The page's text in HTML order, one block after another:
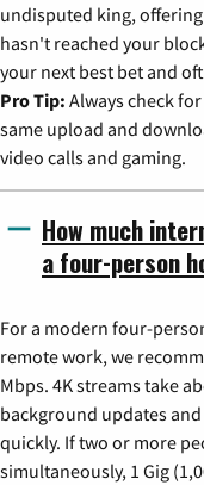
undisputed king,
hasn't reached your
your next best bet and
Pro Tip: Always check
same upload and
video calls and gaming.
How much
a four-person
For a modern four-
remote work, we
Mbps. 4K streams take
background updates
quickly. If two or more
simultaneously, 1 Gig